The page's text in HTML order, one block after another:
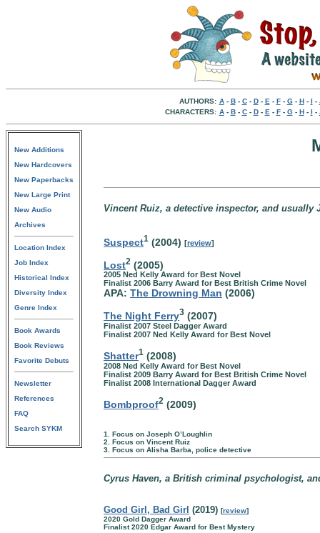
AUTHORS: A- B- C- D- E - F- G- H- I -
CHARACTERS: A- B- C- D- E - F- G- H- I -
New Additions
New Hardcovers
New Paperbacks
New Large Print
New Audio
Archives
Location Index
Job Index
Historical Index
Diversity Index
Genre Index
Book Awards
Book Reviews
Favorite Debuts
Newsletter
References
FAQ
Search SYKM
Vincent Ruiz, a detective inspector, and
Suspect1 (2004) [review]
Lost2 (2005)
2005 Ned Kelly Award for Best Novel
Finalist 2006 Barry Award for Best British Crime Novel
APA: The Drowning Man (2006)
The Night Ferry3 (2007)
Finalist 2007 Steel Dagger Award
Finalist 2007 Ned Kelly Award for Best Novel
Shatter1 (2008)
2008 Ned Kelly Award for Best Novel
Finalist 2009 Barry Award for Best British Crime Novel
Finalist 2008 International Dagger Award
Bombproof2 (2009)
1. Focus on Joseph O’Loughlin
2. Focus on Vincent Ruiz
3. Focus on Alisha Barba, police detective
Cyrus Haven, a British criminal psychologist,
Good Girl, Bad Girl (2019) [review]
2020 Gold Dagger Award
Finalist 2020 Edgar Award for Best Mystery